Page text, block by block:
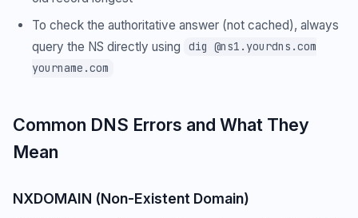
To check the authoritative answer (not cached), always
query the NS directly using
dig @ns1.yourdns.com
yourname.com
Common DNS Errors and What They
Mean
NXDOMAIN (Non-Existent Domain)